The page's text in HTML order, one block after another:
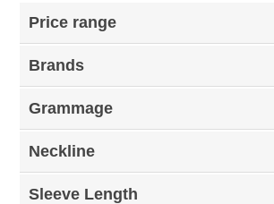
Price range
Brands
Grammage
Neckline
Sleeve Length